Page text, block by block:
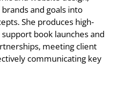
and goals into
She produces high-
book launches and
meeting client
communicating key